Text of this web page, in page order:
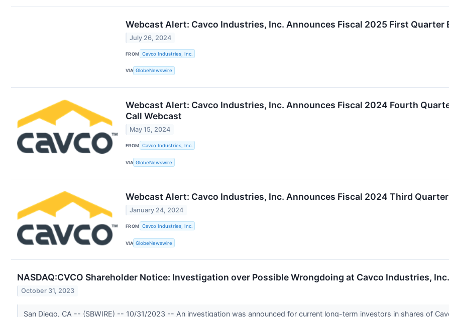
Webcast Alert: Cavco Industries, Inc. Announces Fiscal 2025 First Quarter
July 26, 2024
FROM Cavco Industries, Inc.
VIA GlobeNewswire
Webcast Alert: Cavco Industries, Inc. Announces Fiscal 2024 Fourth
Call Webcast
May 15, 2024
FROM Cavco Industries, Inc.
VIA GlobeNewswire
Webcast Alert: Cavco Industries, Inc. Announces Fiscal 2024 Third
January 24, 2024
FROM Cavco Industries, Inc.
VIA GlobeNewswire
NASDAQ:CVCO Shareholder Notice: Investigation over Possible Wrongdoing at Cavco Industries, Inc.
October 31, 2023
San Diego, CA -- (SBWIRE) -- 10/31/2023 -- An investigation was announced for current long-term investors in shares of